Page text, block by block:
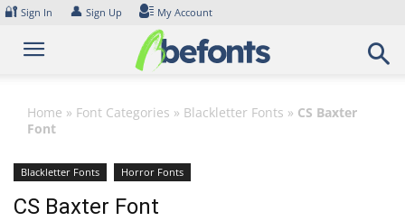
Skip
content
🔐 Sign In 👤 Sign Up My Account
Home » Font Categories » Blackletter Fonts » CS Baxter
Font
Blackletter Fonts Horror Fonts
CS Baxter Font